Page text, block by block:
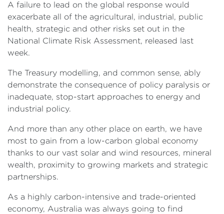
A failure to lead on the global response would
exacerbate all of the agricultural, industrial, public
health, strategic and other risks set out in the
National Climate Risk Assessment, released last
week.
The Treasury modelling, and common sense, ably
demonstrate the consequence of policy paralysis or
inadequate, stop-start approaches to energy and
industrial policy.
And more than any other place on earth, we have
most to gain from a low-carbon global economy
thanks to our vast solar and wind resources, mineral
wealth, proximity to growing markets and strategic
partnerships.
As a highly carbon-intensive and trade-oriented
economy, Australia was always going to find